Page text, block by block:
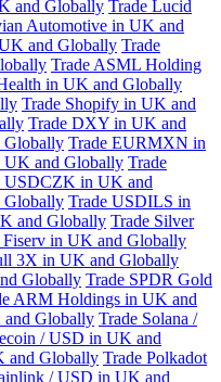
and Globally Trade Lucid
Automotive in UK and
and Globally Trade
Trade ASML Holding
in UK and Globally
Trade Shopify in UK and
Trade DXY in UK and
Globally Trade EURMXN in
and Globally Trade
USDCZK in UK and
Globally Trade USDILS in
and Globally Trade Silver
Fiserv in UK and Globally
3X in UK and Globally
Globally Trade SPDR Gold
ARM Holdings in UK and
Globally Trade Solana /
/ USD in UK and
and Globally Trade Polkadot
/ USD in UK and